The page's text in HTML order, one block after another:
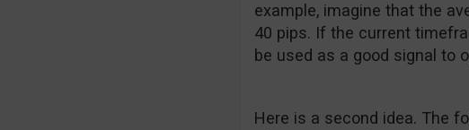
example, imagine that the
40 pips. If the current
be used as a good signal to
Here is a second idea. The